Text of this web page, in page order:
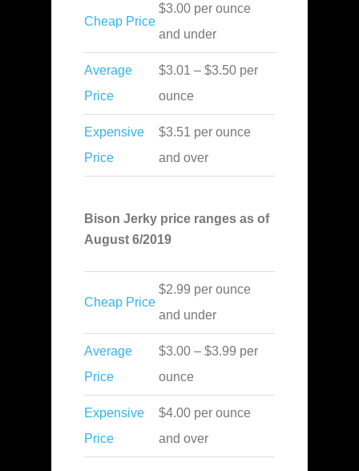
Cheap Price
$3.00 per ounce
and under
Average
Price
$3.01 – $3.50 per
ounce
Expensive
Price
$3.51 per ounce
and over
Bison Jerky price ranges as of
August 6/2019
Cheap Price
$2.99 per ounce
and under
Average
Price
$3.00 – $3.99 per
ounce
Expensive
Price
$4.00 per ounce
and over